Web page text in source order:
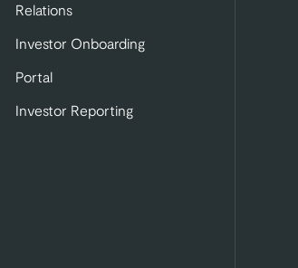
Relations
Investor Onboarding
Portal
Investor Reporting